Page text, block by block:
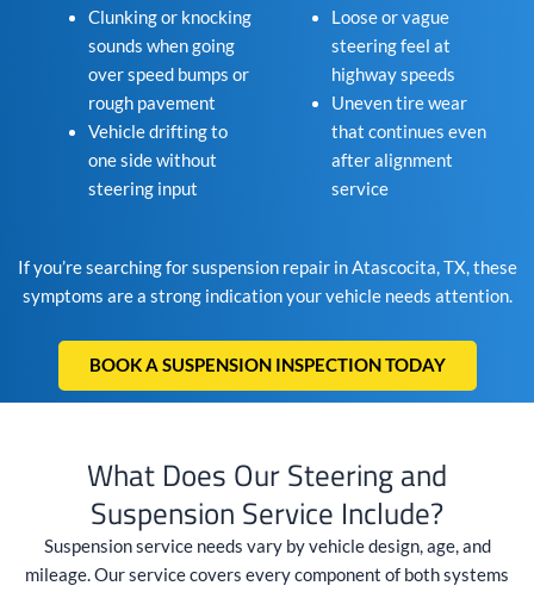
Clunking or knocking
sounds when going
over speed bumps or
rough pavement
Vehicle drifting to
one side without
steering input
Loose or vague
steering feel at
highway speeds
Uneven tire wear
that continues even
after alignment
service
If you’re searching for suspension repair in Atascocita, TX, these
symptoms are a strong indication your vehicle needs attention.
BOOK A SUSPENSION INSPECTION TODAY
What Does Our Steering and
Suspension Service Include?
Suspension service needs vary by vehicle design, age, and
mileage. Our service covers every component of both systems